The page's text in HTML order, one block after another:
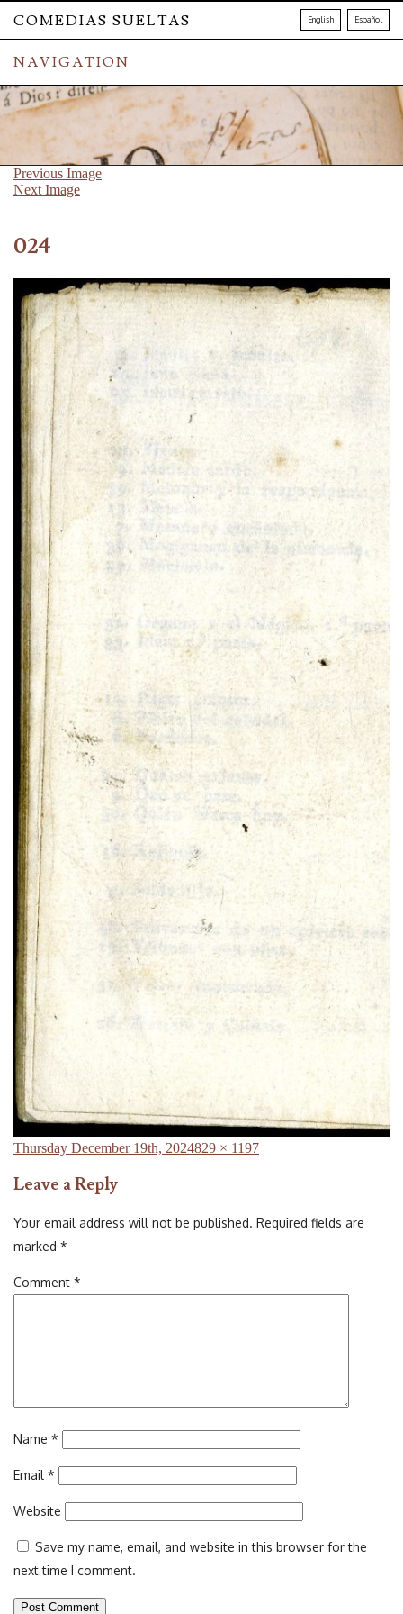
COMEDIAS SUELTAS English Español
NAVIGATION
Previous Image
Next Image
024
Posted
Thursday December 19th, 2024Full
829 × 1197
Leave a Reply
Your email address will not be published. Required fields are
marked *
Comment *
Name *
Email *
Website
Save my name, email, and website in this browser for the
next time I comment.